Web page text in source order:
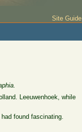
Site Guide
Leeuwenhoek, while
found fascinating.